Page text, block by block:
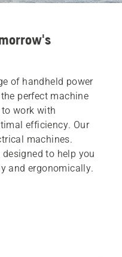
of handheld power
perfect machine
work with
efficiency. Our
machines.
to help you
and ergonomically.